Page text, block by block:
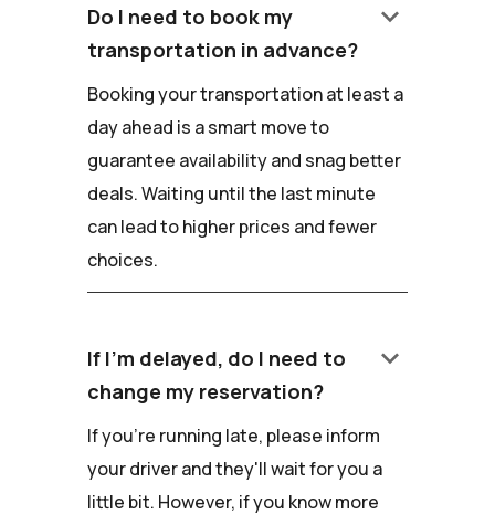
Do I need to book my
transportation in advance?
keyboard_arrow_down
Booking your transportation at least a
day ahead is a smart move to
guarantee availability and snag better
deals. Waiting until the last minute
can lead to higher prices and fewer
choices.
If I'm delayed, do I need to
change my reservation?
keyboard_arrow_down
If you're running late, please inform
your driver and they'll wait for you a
little bit. However, if you know more